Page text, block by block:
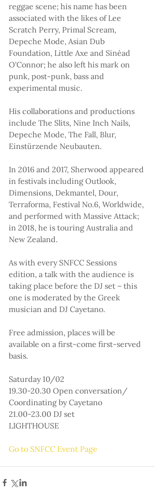
reggae scene; his name has been
associated with the likes of Lee
Scratch Perry, Primal Scream,
Depeche Mode, Asian Dub
Foundation, Little Axe and Sinéad
O'Connor; he also left his mark on
punk, post-punk, bass and
experimental music.
His collaborations and productions
include The Slits, Nine Inch Nails,
Depeche Mode, The Fall, Blur,
Einstürzende Neubauten.
In 2016 and 2017, Sherwood appeared
in festivals including Outlook,
Dimensions, Dekmantel, Dour,
Terraforma, Festival No.6, Worldwide,
and performed with Massive Attack;
in 2018, he is touring Australia and
New Zealand.
As with every SNFCC Sessions
edition, a talk with the audience is
taking place before the DJ set – this
one is moderated by the Greek
musician and DJ Cayetano.
Free admission, places will be
available on a first-come first-served
basis.
Saturday 10/02
19.30-20.30 Open conversation/
Coordinating by Cayetano
21.00-23.00 DJ set
LIGHTHOUSE
Go to SNFCC Event Page